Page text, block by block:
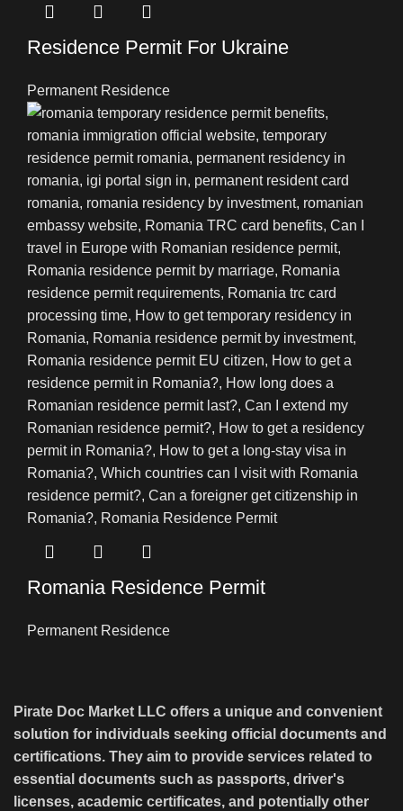
Residence Permit For Ukraine
Permanent Residence
Romania Residence Permit
Permanent Residence
Pirate Doc Market LLC offers a unique and convenient
solution for individuals seeking official documents and
certifications. They aim to provide services related to
essential documents such as passports, driver's
licenses, academic certificates, and potentially other